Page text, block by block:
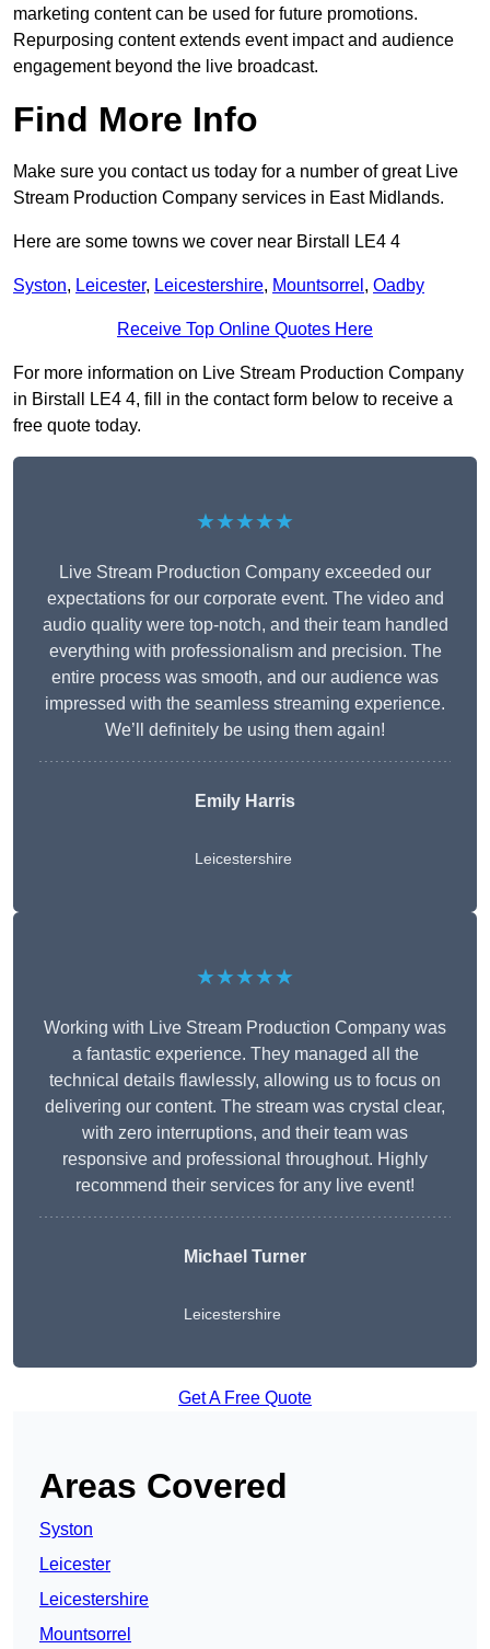
marketing content can be used for future promotions.
Repurposing content extends event impact and audience
engagement beyond the live broadcast.
Find More Info
Make sure you contact us today for a number of great Live
Stream Production Company services in East Midlands.
Here are some towns we cover near Birstall LE4 4
Syston, Leicester, Leicestershire, Mountsorrel , Oadby
Receive Top Online Quotes Here
For more information on Live Stream Production Company
in Birstall LE4 4, fill in the contact form below to receive a
free quote today.
★★★★★
Live Stream Production Company exceeded our
expectations for our corporate event. The video and
audio quality were top-notch, and their team handled
everything with professionalism and precision. The
entire process was smooth, and our audience was
impressed with the seamless streaming experience.
We’ll definitely be using them again!
Emily Harris
Leicestershire
★★★★★
Working with Live Stream Production Company was
a fantastic experience. They managed all the
technical details flawlessly, allowing us to focus on
delivering our content. The stream was crystal clear,
with zero interruptions, and their team was
responsive and professional throughout. Highly
recommend their services for any live event!
Michael Turner
Leicestershire
Get A Free Quote
Areas Covered
Syston
Leicester
Leicestershire
Mountsorrel